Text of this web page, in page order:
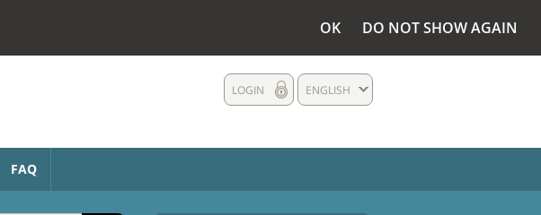
OK DO NOT SHOW AGAIN
ENGLISH
LOGIN
FAQ